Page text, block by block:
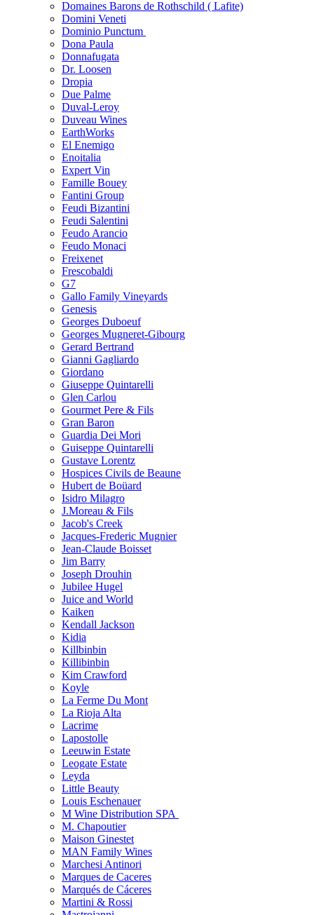
Domaines Barons de Rothschild ( Lafite)
Domini Veneti
Dominio Punctum
Dona Paula
Donnafugata
Dr. Loosen
Dropia
Due Palme
Duval-Leroy
Duveau Wines
EarthWorks
El Enemigo
Enoitalia
Expert Vin
Famille Bouey
Fantini Group
Feudi Bizantini
Feudi Salentini
Feudo Arancio
Feudo Monaci
Freixenet
Frescobaldi
G7
Gallo Family Vineyards
Genesis
Georges Duboeuf
Georges Mugneret-Gibourg
Gerard Bertrand
Gianni Gagliardo
Giordano
Giuseppe Quintarelli
Glen Carlou
Gourmet Pere & Fils
Gran Baron
Guardia Dei Mori
Guiseppe Quintarelli
Gustave Lorentz
Hospices Civils de Beaune
Hubert de Boüard
Isidro Milagro
J.Moreau & Fils
Jacob's Creek
Jacques-Frederic Mugnier
Jean-Claude Boisset
Jim Barry
Joseph Drouhin
Jubilee Hugel
Juice and World
Kaiken
Kendall Jackson
Kidia
Killbinbin
Killibinbin
Kim Crawford
Koyle
La Ferme Du Mont
La Rioja Alta
Lacrime
Lapostolle
Leeuwin Estate
Leogate Estate
Leyda
Little Beauty
Louis Eschenauer
M Wine Distribution SPA
M. Chapoutier
Maison Ginestet
MAN Family Wines
Marchesi Antinori
Marques de Caceres
Marqués de Cáceres
Martini & Rossi